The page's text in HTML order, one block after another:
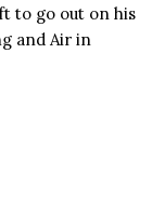
to go out on his
and Air in